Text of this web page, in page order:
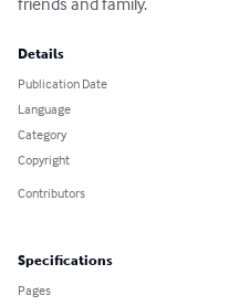
Details
Publication Date
Language
Category
Copyright
Contributors
Specifications
Pages